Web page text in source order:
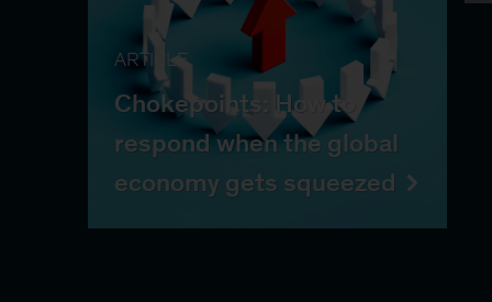
ARTICLE
Chokepoints: How to
respond when the global
economy gets squeezed